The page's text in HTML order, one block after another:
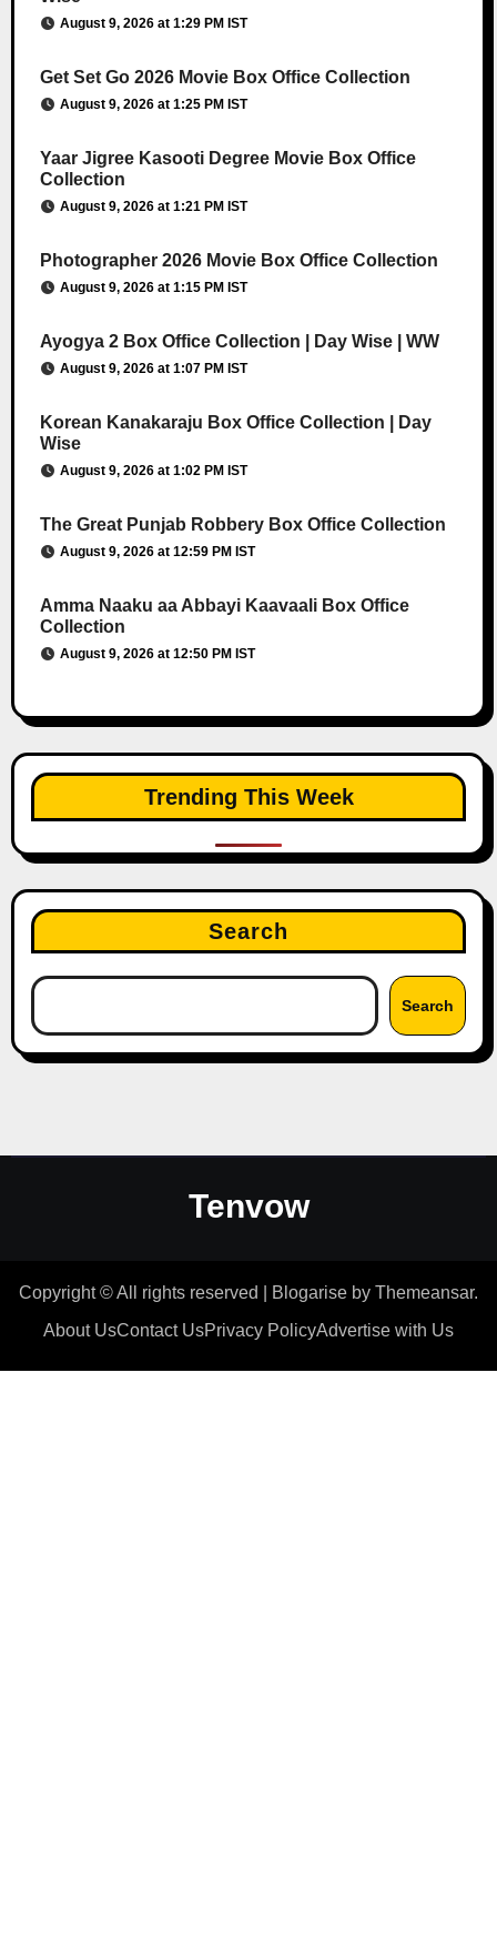
August 9, 2026 at 1:29 PM IST
Get Set Go 2026 Movie Box Office Collection
August 9, 2026 at 1:25 PM IST
Yaar Jigree Kasooti Degree Movie Box Office
Collection
August 9, 2026 at 1:21 PM IST
Photographer 2026 Movie Box Office Collection
August 9, 2026 at 1:15 PM IST
Ayogya 2 Box Office Collection | Day Wise | WW
August 9, 2026 at 1:07 PM IST
Korean Kanakaraju Box Office Collection | Day
Wise
August 9, 2026 at 1:02 PM IST
The Great Punjab Robbery Box Office Collection
August 9, 2026 at 12:59 PM IST
Amma Naaku aa Abbayi Kaavaali Box Office
Collection
August 9, 2026 at 12:50 PM IST
Trending This Week
Search
Search
Tenvow
Copyright © All rights reserved Blogarise by Themeansar.
About UsContact UsPrivacy PolicyAdvertise with Us